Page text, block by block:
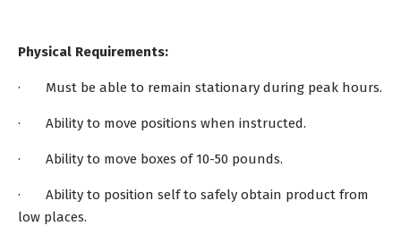
Physical Requirements:
· Must be able to remain stationary during peak hours.
· Ability to move positions when instructed.
· Ability to move boxes of 10-50 pounds.
· Ability to position self to safely obtain product from
low places.